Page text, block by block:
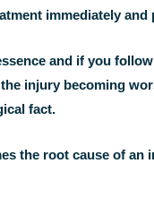
immediately
and if you
injury becoming
fact.
the root cause of